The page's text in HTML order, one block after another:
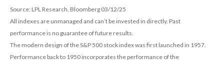
Source: LPL Research, Bloomberg 03/12/25
All indexes are unmanaged and can’t be invested in directly. Past
performance is no guarantee of future results.
The modern design of the S&P 500 stock index was first launched in 1957.
Performance back to 1950 incorporates the performance of the